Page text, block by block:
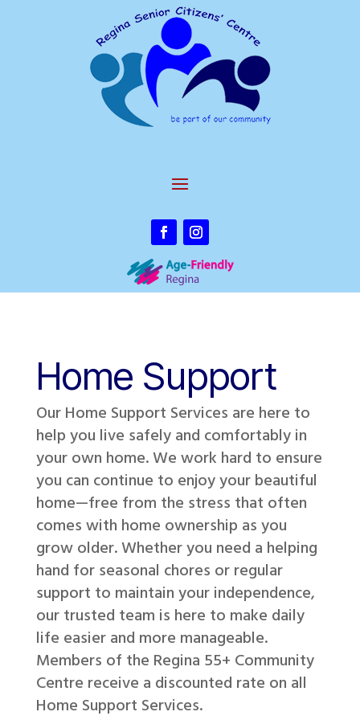
Home Support
Our Home Support Services are here to
help you live safely and comfortably in
your own home. We work hard to ensure
you can continue to enjoy your beautiful
home—free from the stress that often
comes with home ownership as you
grow older. Whether you need a helping
hand for seasonal chores or regular
support to maintain your independence,
our trusted team is here to make daily
life easier and more manageable.
Members of the Regina 55+ Community
Centre receive a discounted rate on all
Home Support Services.